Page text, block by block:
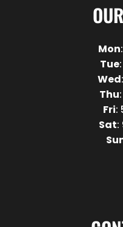
Mon
Tue
Wed
Thu
Fri:
Sat: